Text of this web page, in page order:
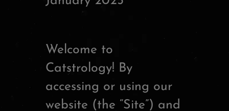
Welcome to
Catstrology! By
accessing or using our
website (the “Site”) and